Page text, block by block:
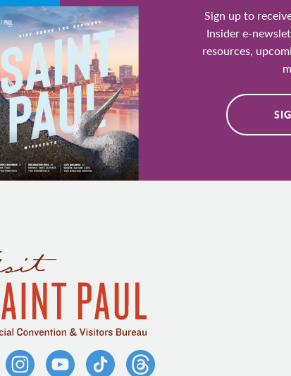
Sign up to
Insider e-
resources,